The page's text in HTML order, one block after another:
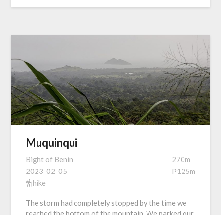
Muquinqui
Bight of Benin
2023-02-05
hike
270m
P125m
The storm had completely stopped by the time we
reached the bottom of the mountain. We parked our